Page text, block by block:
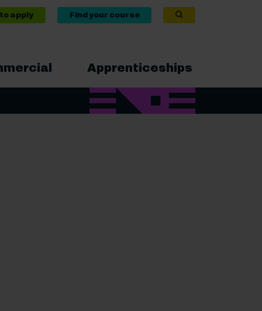
to apply Find your course
Apprenticeships